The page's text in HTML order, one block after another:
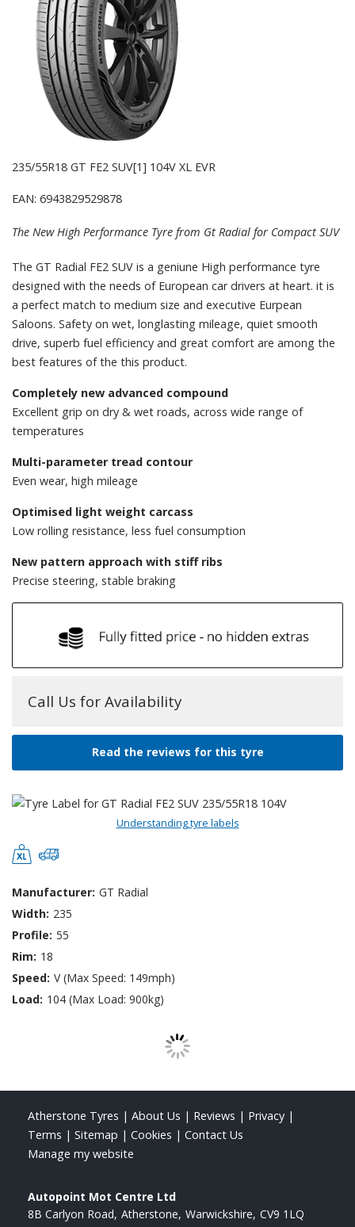
235/55R18 GT FE2 SUV[1] 104V XL EVR
EAN: 6943829529878
The New High Performance Tyre from Gt Radial for Compact SUV
The GT Radial FE2 SUV is a geniune High performance tyre
designed with the needs of European car drivers at heart. it is
a perfect match to medium size and executive Eurpean
Saloons. Safety on wet, longlasting mileage, quiet smooth
drive, superb fuel efficiency and great comfort are among the
best features of the this product.
Completely new advanced compound
Excellent grip on dry & wet roads, across wide range of
temperatures
Multi-parameter tread contour
Even wear, high mileage
Optimised light weight carcass
Low rolling resistance, less fuel consumption
New pattern approach with stiff ribs
Precise steering, stable braking
Call Us for Availability
Read the reviews for this tyre
Understanding tyre labels
Manufacturer: GT Radial
Width: 235
Profile: 55
Rim: 18
Speed: V (Max Speed: 149mph)
Load: 104 (Max Load: 900kg)
Atherstone Tyres | About Us | Reviews | Privacy |
Terms | Sitemap | Cookies | Contact Us
Manage my website
Autopoint Mot Centre Ltd
8B Carlyon Road Atherstone Warwickshire CV9 1LQ